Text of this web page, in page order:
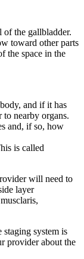
of the gallbladder.
toward other parts
the space in the
and if it has
nearby organs.
and, if so, how
is called
will need to
layer
staging system is
provider about the